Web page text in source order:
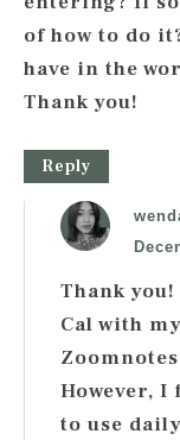
of how to do
have in the
Thank you!
Reply
Thank
Cal with
However,
to use